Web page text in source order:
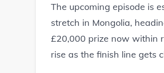
The upcoming episode is
stretch in Mongolia,
£20,000 prize now within
rise as the finish line gets